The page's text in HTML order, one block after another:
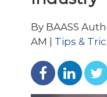
By BAASS
AM | Tips &